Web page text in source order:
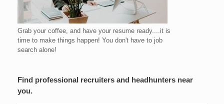
Grab your coffee, and have your resume ready....it is
time to make things happen! You don't have to job
search alone!
Find professional recruiters and headhunters near
you.